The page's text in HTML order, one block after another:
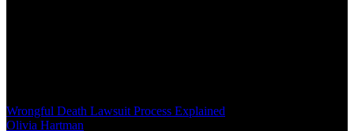
Wrongful Death Lawsuit Process Explained
Olivia Hartman